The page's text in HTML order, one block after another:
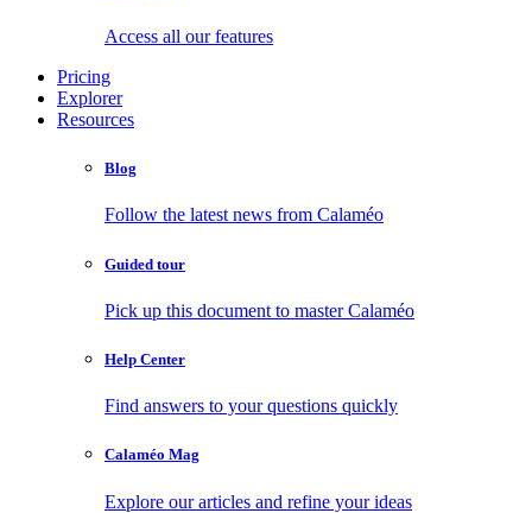
Access all our features
Pricing
Explorer
Resources
Blog
Follow the latest news from Calaméo
Guided tour
Pick up this document to master Calaméo
Help Center
Find answers to your questions quickly
Calaméo Mag
Explore our articles and refine your ideas